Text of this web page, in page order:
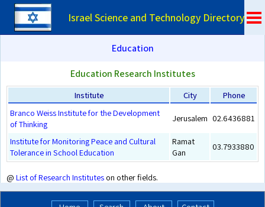
Israel Science and Technology Directory
Education
Education Research Institutes
Institute City
Phone
Branco Weiss Institute for the Development
of Thinking
Jerusalem 02.6436881
Institute for Monitoring Peace and Cultural
Tolerance in School Education
Ramat
Gan
03.7933880
@ List of Research Instituteson other fields.